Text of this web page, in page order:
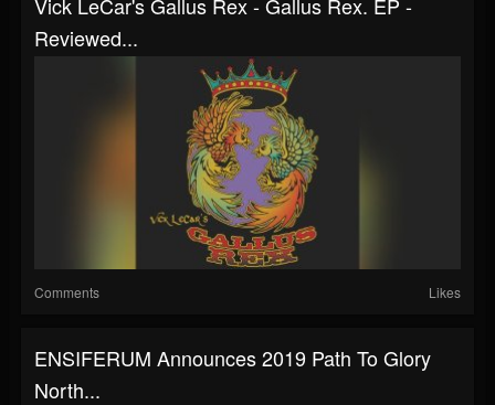
Reviewed...
Comments Likes
ENSIFERUM Announces 2019 Path To Glory
North...